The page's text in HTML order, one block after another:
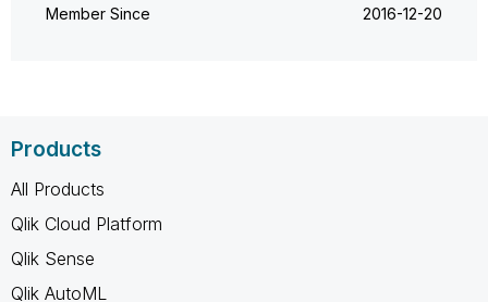
Member Since ‎2016-12-20
Products
All Products
Qlik Cloud Platform
Qlik Sense
Qlik AutoML